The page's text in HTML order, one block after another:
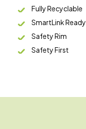
Fully Recyclable
SmartLink Ready
Safety Rim
Safety First